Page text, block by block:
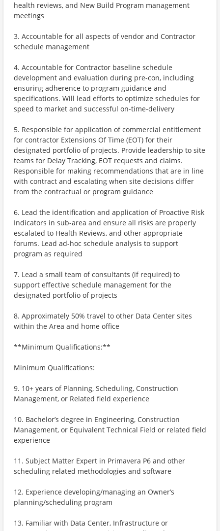
health reviews, and New Build Program management
meetings
3. Accountable for all aspects of vendor and Contractor
schedule management
4. Accountable for Contractor baseline schedule
development and evaluation during pre-con, including
ensuring adherence to program guidance and
specifications. Will lead efforts to optimize schedules for
speed to market and successful on-time-delivery
5. Responsible for application of commercial entitlement
for contractor Extensions Of Time (EOT) for their
designated portfolio of projects. Provide leadership to site
teams for Delay Tracking, EOT requests and claims.
Responsible for making recommendations that are in line
with contract and escalating when site decisions differ
from the contractual or program guidance
6. Lead the identification and application of Proactive Risk
Indicators in sub-area and ensure all risks are properly
escalated to Health Reviews, and other appropriate
forums. Lead ad-hoc schedule analysis to support
program as required
7. Lead a small team of consultants (if required) to
support effective schedule management for the
designated portfolio of projects
8. Approximately 50% travel to other Data Center sites
within the Area and home office
**Minimum Qualifications:**
Minimum Qualifications:
9. 10+ years of Planning, Scheduling, Construction
Management, or Related field experience
10. Bachelor’s degree in Engineering, Construction
Management, or Equivalent Technical Field or related field
experience
11. Subject Matter Expert in Primavera P6 and other
scheduling related methodologies and software
12. Experience developing/managing an Owner’s
planning/scheduling program
13. Familiar with Data Center, Infrastructure or